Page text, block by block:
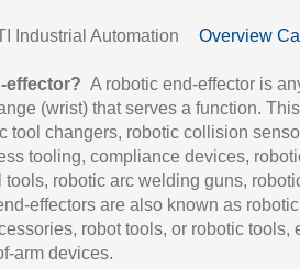
Industrial Automation Overview
effector? A robotic end-effector is
(wrist) that serves a function.
tool changers, robotic collision
tooling, compliance devices,
robotic arc welding guns,
effectors are also known as robotic
robot tools, or robotic tools,
arm devices.